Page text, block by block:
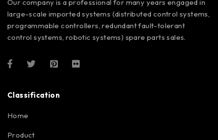
Our company is a professional for many years engaged in
large-scale imported systems (distributed control systems,
programmable controllers, redundant fault-tolerant
control systems, robotic systems) spare parts sales.
Classification
Home
Product